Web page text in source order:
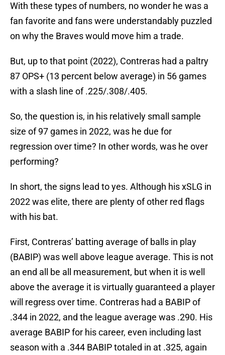
With these types of numbers, no wonder he was a
fan favorite and fans were understandably puzzled
on why the Braves would move him a trade.
But, up to that point (2022), Contreras had a paltry
87 OPS+ (13 percent below average) in 56 games
with a slash line of .225/.308/.405.
So, the question is, in his relatively small sample
size of 97 games in 2022, was he due for
regression over time? In other words, was he over
performing?
In short, the signs lead to yes. Although his xSLG in
2022 was elite, there are plenty of other red flags
with his bat.
First, Contreras’ batting average of balls in play
(BABIP) was well above league average. This is not
an end all be all measurement, but when it is well
above the average it is virtually guaranteed a player
will regress over time. Contreras had a BABIP of
.344 in 2022, and the league average was .290. His
average BABIP for his career, even including last
season with a .344 BABIP totaled in at .325, again